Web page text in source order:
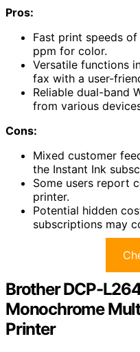
Pros:
Fast print speeds
ppm for color.
Versatile functions
fax with a user-
Reliable dual-band
from various
Cons:
Mixed customer
the Instant Ink
Some users report
printer.
Potential hidden
subscriptions may
Brother DCP-
Monochrome
Printer